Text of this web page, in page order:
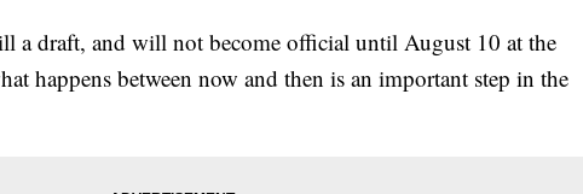
a draft, and will not become official until August 10 at the
happens between now and then is an important step in the